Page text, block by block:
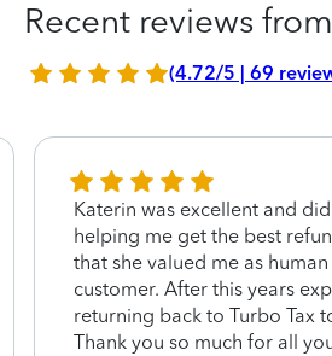
Recent reviews
(4.72/5 | 69
Katerin was excellent and
helping me get the best
that she valued me as
customer. After this years
returning back to Turbo Tax
Thank you so much for all